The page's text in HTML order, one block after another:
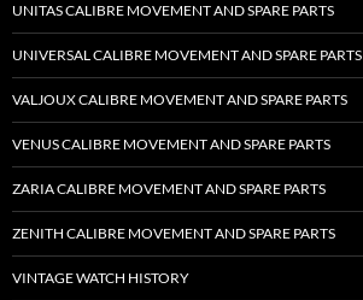
UNITAS CALIBRE MOVEMENT AND SPARE PARTS
UNIVERSAL CALIBRE MOVEMENT AND SPARE PARTS
VALJOUX CALIBRE MOVEMENT AND SPARE PARTS
VENUS CALIBRE MOVEMENT AND SPARE PARTS
ZARIA CALIBRE MOVEMENT AND SPARE PARTS
ZENITH CALIBRE MOVEMENT AND SPARE PARTS
VINTAGE WATCH HISTORY